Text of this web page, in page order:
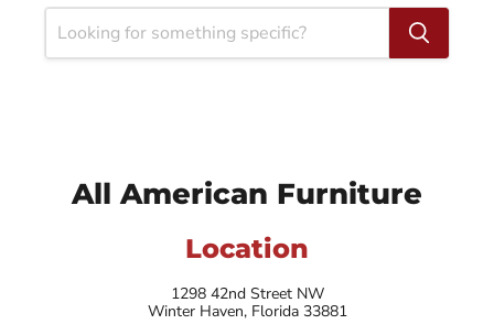
All American Furniture
Location
1298 42nd Street NW
Winter Haven, Florida 33881